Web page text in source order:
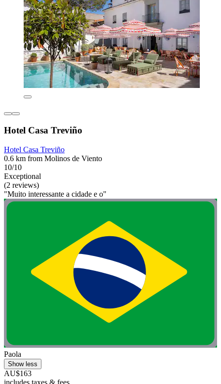
Hotel Casa Treviño
Hotel Casa Treviño
0.6 km from Molinos de Viento
10/10
Exceptional
(2 reviews)
"Muito interessante a cidade e o"
Paola
Show less
AU$163
includes taxes & fees